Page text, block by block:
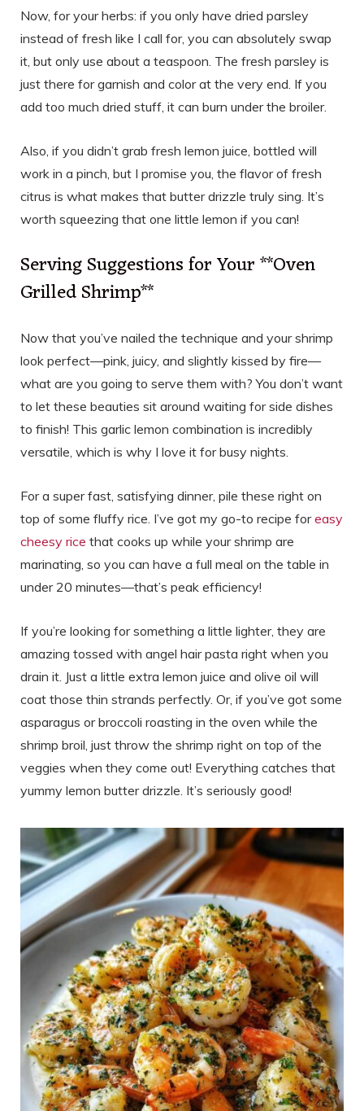
Now, for your herbs: if you only have dried parsley
instead of fresh like I call for, you can absolutely swap
it, but only use about a teaspoon. The fresh parsley is
just there for garnish and color at the very end. If you
add too much dried stuff, it can burn under the broiler.
Also, if you didn’t grab fresh lemon juice, bottled will
work in a pinch, but I promise you, the flavor of fresh
citrus is what makes that butter drizzle truly sing. It’s
worth squeezing that one little lemon if you can!
Serving Suggestions for Your **Oven
Grilled Shrimp**
Now that you’ve nailed the technique and your shrimp
look perfect—pink, juicy, and slightly kissed by fire—
what are you going to serve them with? You don’t want
to let these beauties sit around waiting for side dishes
to finish! This garlic lemon combination is incredibly
versatile, which is why I love it for busy nights.
For a super fast, satisfying dinner, pile these right on
top of some fluffy rice. I’ve got my go-to recipe foreasy
cheesy rice that cooks up while your shrimp are
marinating, so you can have a full meal on the table in
under 20 minutes—that’s peak efficiency!
If you’re looking for something a little lighter, they are
amazing tossed with angel hair pasta right when you
drain it. Just a little extra lemon juice and olive oil will
coat those thin strands perfectly. Or, if you’ve got some
asparagus or broccoli roasting in the oven while the
shrimp broil, just throw the shrimp right on top of the
veggies when they come out! Everything catches that
yummy lemon butter drizzle. It’s seriously good!